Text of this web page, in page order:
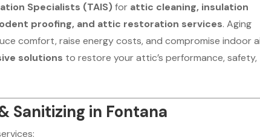
Specialists (TAIS)for attic cleaning, insulation
proofing, and attic restoration services. Aging
comfort, raise energy costs, and compromise indoor
solutions to restore your attic’s performance, safety,
Sanitizing in Fontana